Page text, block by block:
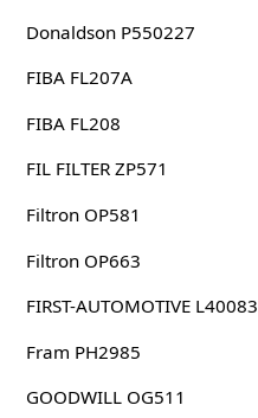
Donaldson P550227
FIBA FL207A
FIBA FL208
FIL FILTER ZP571
Filtron OP581
Filtron OP663
FIRST-AUTOMOTIVE L40083
Fram PH2985
GOODWILL OG511